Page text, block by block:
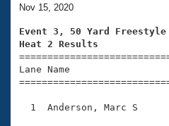
Training Plans
Swimming Guides
Video Stroke Analysis
Club Finder
2026 Summer Nationals
National Championships
Results And Rankings
About Us
What Is Masters
USMS Community
Join
Nov 15, 2020
Event 3, 50 Yard Freestyle
Heat 2 Results
Lane Name
1  Anderson, Marc S